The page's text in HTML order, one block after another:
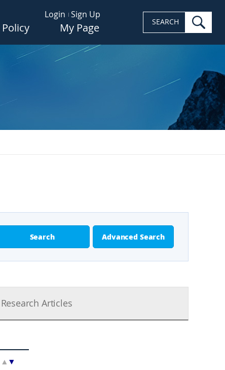
Login Sign Up
Policy My Page SEARCH
Search Advanced Search
Research Articles
▲